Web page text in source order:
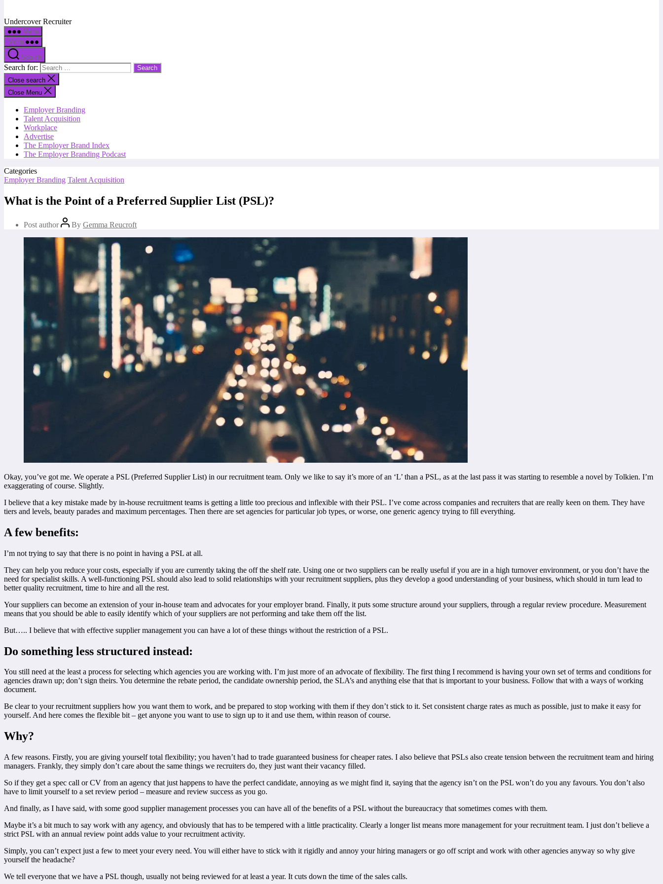
Undercover Recruiter
Menu
Menu
Search
Search for:
Close search
Close Menu
Employer Branding
Talent Acquisition
Workplace
Advertise
The Employer Brand Index
The Employer Branding Podcast
Categories
Employer Branding Talent Acquisition
What is the Point of a Preferred Supplier List (PSL)?
Post author By Gemma Reucroft
Okay, you’ve got me. We operate a PSL (Preferred Supplier List) in our recruitment team. Only we like to say it’s more of an ‘L’ than a PSL, as at the last pass it was starting to resemble a novel by Tolkien. I’m
exaggerating of course. Slightly.
I believe that a key mistake made by in-house recruitment teams is getting a little too precious and inflexible with their PSL. I’ve come across companies and recruiters that are really keen on them. They have
tiers and levels, beauty parades and maximum percentages. Then there are set agencies for particular job types, or worse, one generic agency trying to fill everything.
A few benefits:
I’m not trying to say that there is no point in having a PSL at all.
They can help you reduce your costs, especially if you are currently taking the off the shelf rate. Using one or two suppliers can be really useful if you are in a high turnover environment, or you don’t have the
need for specialist skills. A well-functioning PSL should also lead to solid relationships with your recruitment suppliers, plus they develop a good understanding of your business, which should in turn lead to
better quality recruitment, time to hire and all the rest.
Your suppliers can become an extension of your in-house team and advocates for your employer brand. Finally, it puts some structure around your suppliers, through a regular review procedure. Measurement
means that you should be able to easily identify which of your suppliers are not performing and take them off the list.
But….. I believe that with effective supplier management you can have a lot of these things without the restriction of a PSL.
Do something less structured instead:
You still need at the least a process for selecting which agencies you are working with. I’m just more of an advocate of flexibility. The first thing I recommend is having your own set of terms and conditions for
agencies drawn up; don’t sign theirs. You determine the rebate period, the candidate ownership period, the SLA’s and anything else that that is important to your business. Follow that with a ways of working
document.
Be clear to your recruitment suppliers how you want them to work, and be prepared to stop working with them if they don’t stick to it. Set consistent charge rates as much as possible, just to make it easy for
yourself. And here comes the flexible bit – get anyone you want to use to sign up to it and use them, within reason of course.
Why?
A few reasons. Firstly, you are giving yourself total flexibility; you haven’t had to trade guaranteed business for cheaper rates. I also believe that PSLs also create tension between the recruitment team and hiring
managers. Frankly, they simply don’t care about the same things we recruiters do, they just want their vacancy filled.
So if they get a spec call or CV from an agency that just happens to have the perfect candidate, annoying as we might find it, saying that the agency isn’t on the PSL won’t do you any favours. You don’t also
have to limit yourself to a set review period – measure and review success as you go.
And finally, as I have said, with some good supplier management processes you can have all of the benefits of a PSL without the bureaucracy that sometimes comes with them.
Maybe it’s a bit much to say work with any agency, and obviously that has to be tempered with a little practicality. Clearly a longer list means more management for your recruitment team. I just don’t believe a
strict PSL with an annual review point adds value to your recruitment activity.
Simply, you can’t expect just a few to meet your every need. You will either have to stick with it rigidly and annoy your hiring managers or go off script and work with other agencies anyway so why give
yourself the headache?
We tell everyone that we have a PSL though, usually not being reviewed for at least a year. It cuts down the time of the sales calls.